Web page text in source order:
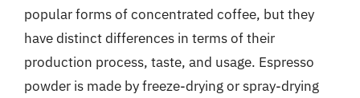
popular forms of concentrated coffee, but they
have distinct differences in terms of their
production process, taste, and usage. Espresso
powder is made by freeze-drying or spray-drying